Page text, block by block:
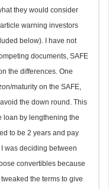
they would consider
warning investors
below). I have not
documents, SAFE
the differences. One
maturity on the SAFE,
the down round. This
loan by lengthening the
to be 2 years and pay
was deciding between
convertibles because
the terms to give